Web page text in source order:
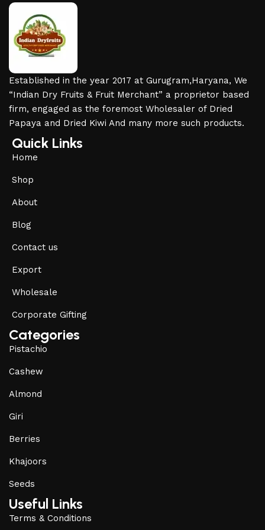
Established in the year 2017 at Gurugram,Haryana, We
“Indian Dry Fruits & Fruit Merchant” a proprietor based
firm, engaged as the foremost Wholesaler of Dried
Papaya and Dried Kiwi And many more such products.
Quick Links
Home
Shop
About
Blog
Contact us
Export
Wholesale
Corporate Gifting
Categories
Pistachio
Cashew
Almond
Giri
Berries
Khajoors
Seeds
Useful Links
Terms & Conditions